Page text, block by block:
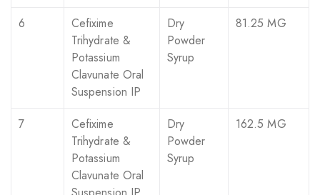
6
Cefixime
Trihydrate &
Potassium
Clavunate Oral
Suspension IP
Dry
Powder
Syrup
81.25 MG
7
Cefixime
Trihydrate &
Potassium
Clavunate Oral
Dry
Powder
Syrup
162.5 MG